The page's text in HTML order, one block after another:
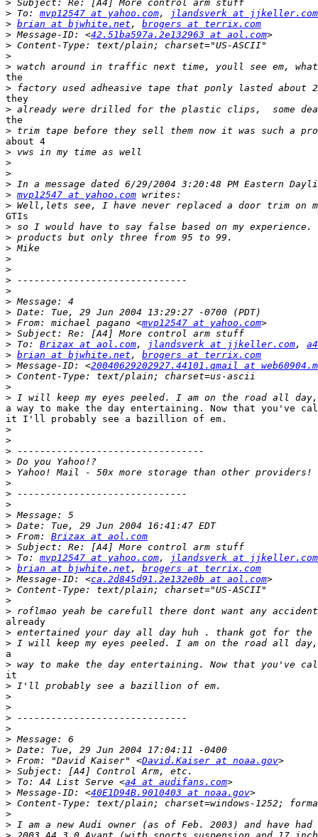
>
> To: mvp12547 at yahoo.com,
jlandsverk at jjkeller.com
> brian at bjwhite.net , brogers at terrix.com
> Message-ID: <42.51ba597a.2e132963 at aol.com
>
>
>
the
>
they
>
the
>
about 4
>
>
>
>
> mvp12547 at yahoo.com
>
GTIs
>
>
>
>
>
>
>
>
>
> From: michael pagano <mvp12547 at yahoo.com
>
> To: Brizax at aol.com, jlandsverk at jjkeller.com,
> brian at bjwhite.net , brogers at terrix.com
> Message-ID: <20040629202927.44101.qmail at
>
>
>
a way to make the day entertaining. Now that you've
it I'll probably see a bazillion of em.
>
>
>
>
>
>
>
>
>
>
> From: Brizax at aol.com
>
> To: mvp12547 at yahoo.com,
jlandsverk at jjkeller.com
> brian at bjwhite.net , brogers at terrix.com
> Message-ID: <ca.2d845d91.2e132e0b at aol.com
>
>
>
already
>
>
a
>
it
>
>
>
>
>
>
>
> From: "David Kaiser" <David.Kaiser at noaa.gov
>
> To: A4 List Serve <a4 at audifans.com
> Message-ID: <40E1D94B.9010403 at noaa.gov
>
>
>